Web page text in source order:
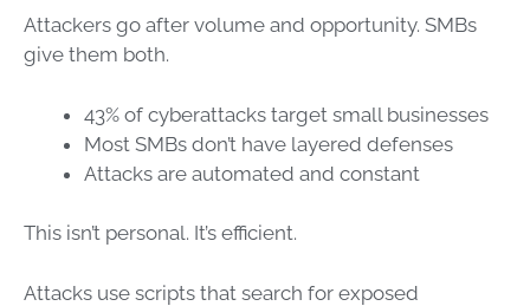
Attackers go after volume and opportunity. SMBs
give them both.
43% of cyberattacks target small businesses
Most SMBs don’t have layered defenses
Attacks are automated and constant
This isn’t personal. It’s efficient.
Attacks use scripts that search for exposed